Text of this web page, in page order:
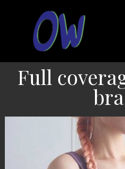
Full
bra